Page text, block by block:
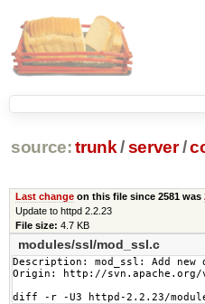
source: trunk /server /
Last changeon this file since 2581 was
Update to httpd 2.2.23
File size: 4.7 KB
modules/ssl/mod_ssl.c
Description: mod_ssl: Add new
Origin: http://svn.apache.org/
diff -r -U3 httpd-2.2.23/